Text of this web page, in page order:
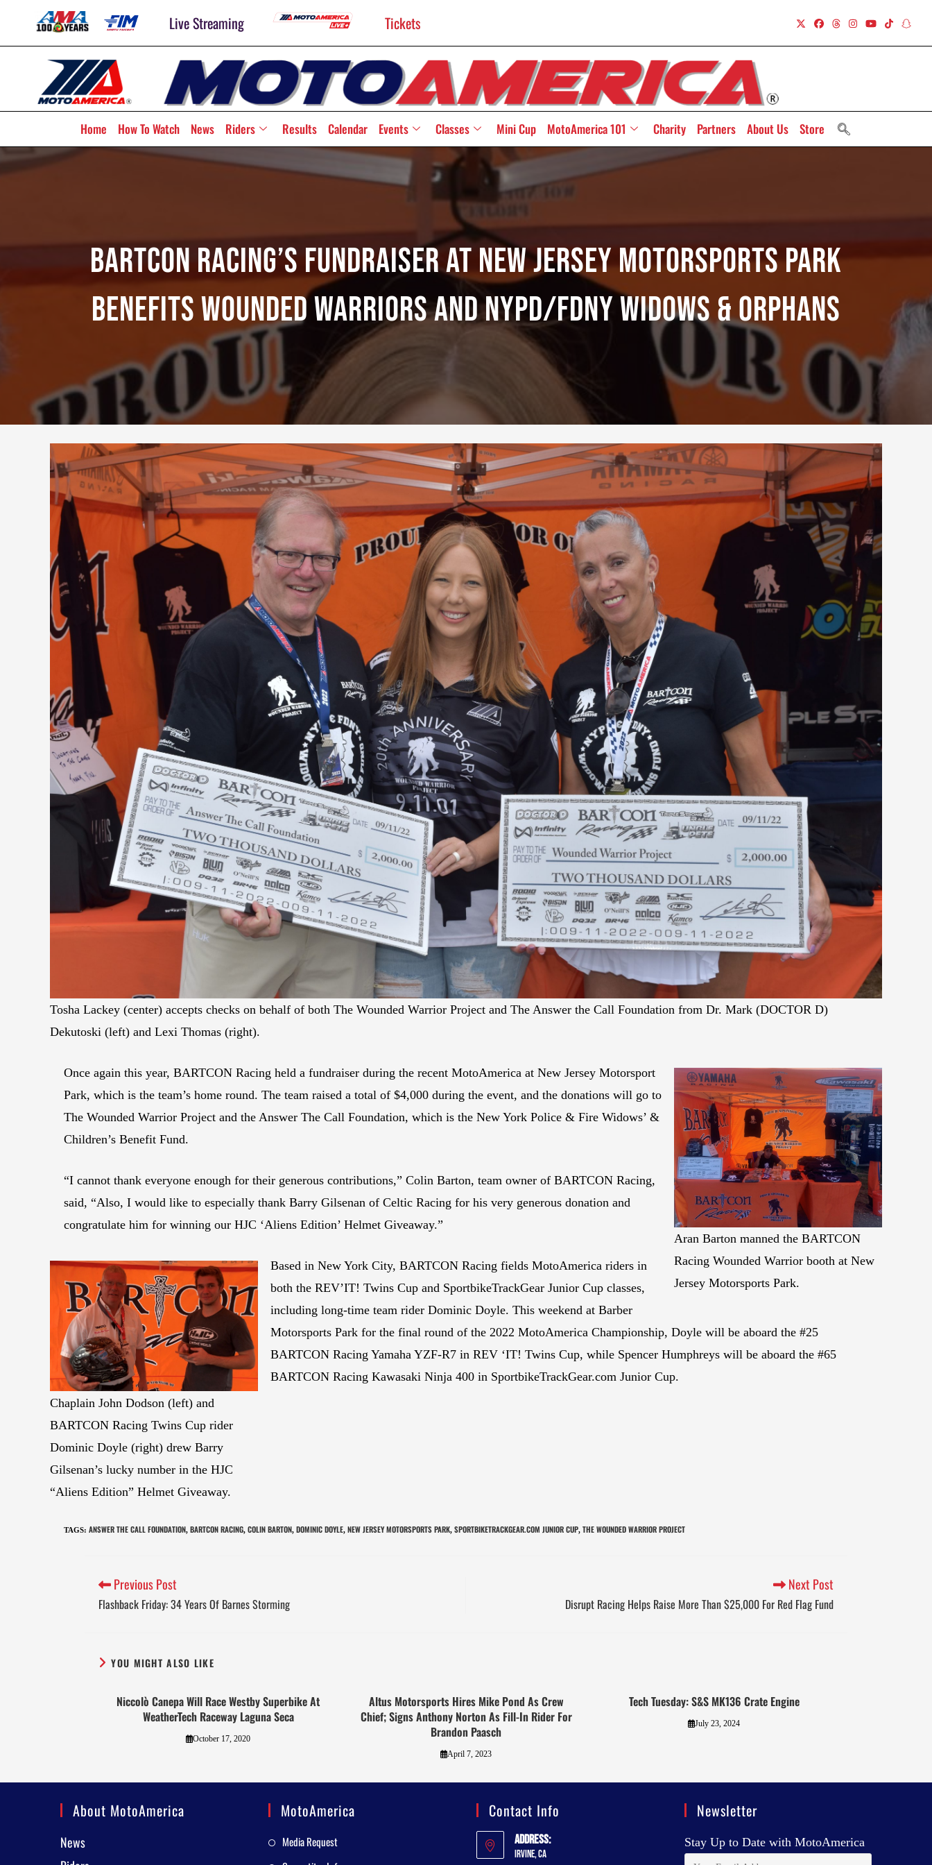
Live Streaming Tickets
Home How To Watch News Riders Results Calendar Events Classes Mini Cup MotoAmerica 101 Charity Partners About Us Store
BARTCON Racing’s Fundraiser At New Jersey Motorsports Park
Benefits Wounded Warriors And NYPD/FDNY Widows & Orphans
Tosha Lackey (center) accepts checks on behalf of both The Wounded Warrior Project and The Answer the Call Foundation from Dr. Mark (DOCTOR D)
Dekutoski (left) and Lexi Thomas (right).
Aran Barton manned the BARTCON
Racing Wounded Warrior booth at New
Jersey Motorsports Park.
Once again this year, BARTCON Racing held a fundraiser during the recent MotoAmerica at New Jersey Motorsport
Park, which is the team’s home round. The team raised a total of $4,000 during the event, and the donations will go to
The Wounded Warrior Project and the Answer The Call Foundation, which is the New York Police & Fire Widows’ &
Children’s Benefit Fund.
“I cannot thank everyone enough for their generous contributions,” Colin Barton, team owner of BARTCON Racing,
said, “Also, I would like to especially thank Barry Gilsenan of Celtic Racing for his very generous donation and
congratulate him for winning our HJC ‘Aliens Edition’ Helmet Giveaway.”
Chaplain John Dodson (left) and
BARTCON Racing Twins Cup rider
Dominic Doyle (right) drew Barry
Gilsenan’s lucky number in the HJC
“Aliens Edition” Helmet Giveaway.
Based in New York City, BARTCON Racing fields MotoAmerica riders in
both the REV’IT! Twins Cup and SportbikeTrackGear Junior Cup classes,
including long-time team rider Dominic Doyle. This weekend at Barber
Motorsports Park for the final round of the 2022 MotoAmerica Championship, Doyle will be aboard the #25
BARTCON Racing Yamaha YZF-R7 in REV ‘IT! Twins Cup, while Spencer Humphreys will be aboard the #65
BARTCON Racing Kawasaki Ninja 400 in SportbikeTrackGear.com Junior Cup.
TAGS: ANSWER THE CALL FOUNDATION, BARTCON RACING, COLIN BARTON, DOMINIC DOYLE, NEW JERSEY MOTORSPORTS PARK, SPORTBIKETRACKGEAR.COM JUNIOR CUP, THE WOUNDED WARRIOR PROJECT
Previous Post
Flashback Friday: 34 Years Of Barnes Storming
Next Post
Disrupt Racing Helps Raise More Than $25,000 For Red Flag Fund
YOU MIGHT ALSO LIKE
Niccolò Canepa Will Race Westby Superbike At
WeatherTech Raceway Laguna Seca
October 17, 2020
Altus Motorsports Hires Mike Pond As Crew
Chief; Signs Anthony Norton As Fill-In Rider For
Brandon Paasch
April 7, 2023
Tech Tuesday: S&S MK136 Crate Engine
July 23, 2024
About MotoAmerica
News
MotoAmerica
Media Request
Contact Info
Address:
Irvine, CA
Newsletter
Stay Up to Date with MotoAmerica